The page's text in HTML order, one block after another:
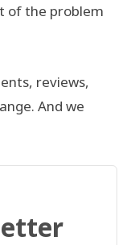
of the problem
reviews,
And we